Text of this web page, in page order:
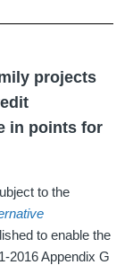
projects
in points for
to the
to enable the
2016 Appendix G